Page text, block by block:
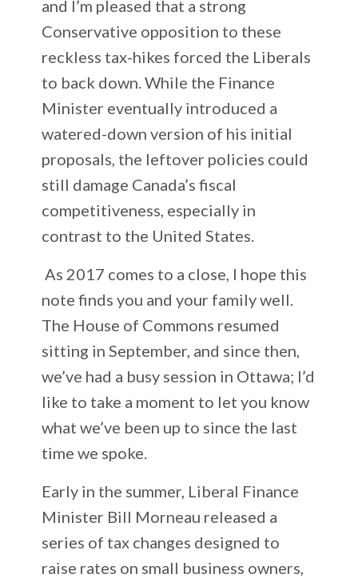
and I’m pleased that a strong
Conservative opposition to these
reckless tax-hikes forced the Liberals
to back down. While the Finance
Minister eventually introduced a
watered-down version of his initial
proposals, the leftover policies could
still damage Canada’s fiscal
competitiveness, especially in
contrast to the United States.
As 2017 comes to a close, I hope this
note finds you and your family well.
The House of Commons resumed
sitting in September, and since then,
we’ve had a busy session in Ottawa; I’d
like to take a moment to let you know
what we’ve been up to since the last
time we spoke.
Early in the summer, Liberal Finance
Minister Bill Morneau released a
series of tax changes designed to
raise rates on small business owners,